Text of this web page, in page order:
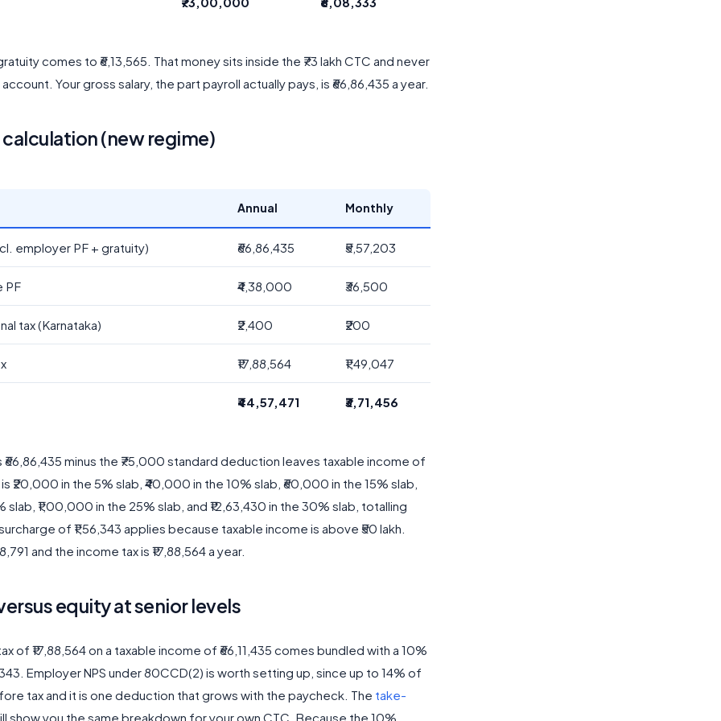
comes to ₹6,13,565. That money sits inside the ₹73 lakh CTC and never
Your gross salary, the part payroll actually pays, is ₹66,86,435 a year.
(new regime)
Annual Monthly
employer PF + gratuity) ₹66,86,435 ₹5,57,203
PF ₹4,38,000 ₹36,500
tax (Karnataka) ₹2,400 ₹200
₹17,88,564 ₹1,49,047
₹44,57,471 ₹3,71,456
₹66,86,435 minus the ₹75,000 standard deduction leaves taxable income of
is ₹20,000 in the 5% slab, ₹40,000 in the 10% slab, ₹60,000 in the 15% slab,
slab, ₹1,00,000 in the 25% slab, and ₹12,63,430 in the 30% slab, totalling
of ₹1,56,343 applies because taxable income is above ₹50 lakh.
and the income tax is ₹17,88,564 a year.
equity at senior levels
of ₹17,88,564 on a taxable income of ₹66,11,435 comes bundled with a 10%
Employer NPS under 80CCD(2) is worth setting up, since up to 14% of
tax and it is one deduction that grows with the paycheck. The take-
show you the same breakdown for your own CTC. Because the 10%